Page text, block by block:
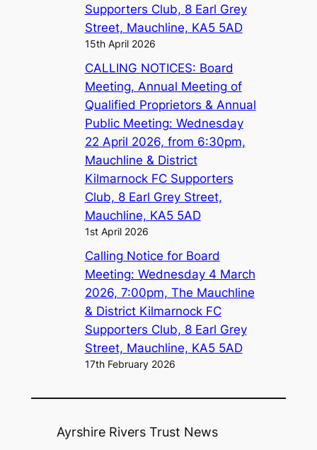
Supporters Club, 8 Earl Grey
Street, Mauchline, KA5 5AD
15th April 2026
CALLING NOTICES: Board
Meeting, Annual Meeting of
Qualified Proprietors & Annual
Public Meeting: Wednesday
22 April 2026, from 6:30pm,
Mauchline & District
Kilmarnock FC Supporters
Club, 8 Earl Grey Street,
Mauchline, KA5 5AD
1st April 2026
Calling Notice for Board
Meeting: Wednesday 4 March
2026, 7:00pm, The Mauchline
& District Kilmarnock FC
Supporters Club, 8 Earl Grey
Street, Mauchline, KA5 5AD
17th February 2026
Ayrshire Rivers Trust News